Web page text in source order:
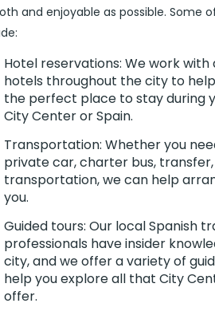
and enjoyable as possible. Some
Hotel reservations: We work with
hotels throughout the city to
the perfect place to stay during
City Center or Spain.
Transportation: Whether you
private car, charter bus,
transportation, we can help
you.
Guided tours: Our local Spanish
professionals have insider
city, and we offer a variety of
help you explore all that City
offer.